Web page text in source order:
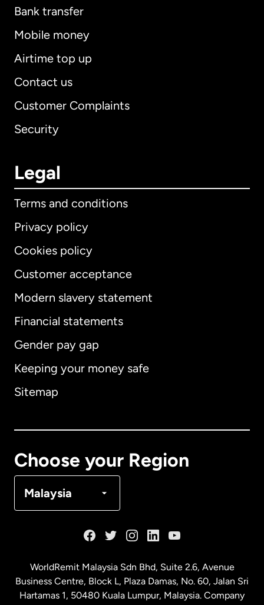
Bank transfer
Mobile money
Airtime top up
Contact us
Customer Complaints
Security
Legal
Terms and conditions
Privacy policy
Cookies policy
Customer acceptance
Modern slavery statement
Financial statements
Gender pay gap
Keeping your money safe
Sitemap
Choose your Region
Malaysia
International English
Australia
Malaysia
WorldRemit Malaysia Sdn Bhd, Suite 2.6, Avenue
Business Centre, Block L, Plaza Damas, No. 60, Jalan Sri
Hartamas 1, 50480 Kuala Lumpur, Malaysia. Company